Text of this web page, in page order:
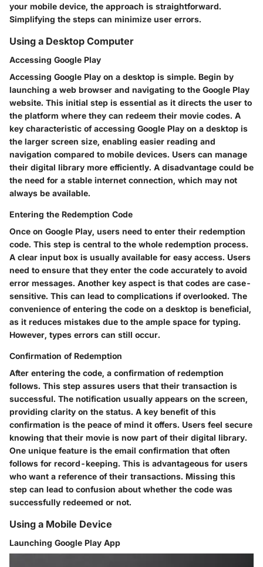
your mobile device, the approach is straightforward.
Simplifying the steps can minimize user errors.
Using a Desktop Computer
Accessing Google Play
Accessing Google Play on a desktop is simple. Begin by
launching a web browser and navigating to the Google Play
website. This initial step is essential as it directs the user to
the platform where they can redeem their movie codes. A
key characteristic of accessing Google Play on a desktop is
the larger screen size, enabling easier reading and
navigation compared to mobile devices. Users can manage
their digital library more efficiently. A disadvantage could be
the need for a stable internet connection, which may not
always be available.
Entering the Redemption Code
Once on Google Play, users need to enter their redemption
code. This step is central to the whole redemption process.
A clear input box is usually available for easy access. Users
need to ensure that they enter the code accurately to avoid
error messages. Another key aspect is that codes are case-
sensitive. This can lead to complications if overlooked. The
convenience of entering the code on a desktop is beneficial,
as it reduces mistakes due to the ample space for typing.
However, types errors can still occur.
Confirmation of Redemption
After entering the code, a confirmation of redemption
follows. This step assures users that their transaction is
successful. The notification usually appears on the screen,
providing clarity on the status. A key benefit of this
confirmation is the peace of mind it offers. Users feel secure
knowing that their movie is now part of their digital library.
One unique feature is the email confirmation that often
follows for record-keeping. This is advantageous for users
who want a reference of their transactions. Missing this
step can lead to confusion about whether the code was
successfully redeemed or not.
Using a Mobile Device
Launching Google Play App